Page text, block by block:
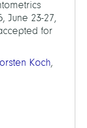
June 23-27,
for
Koch,